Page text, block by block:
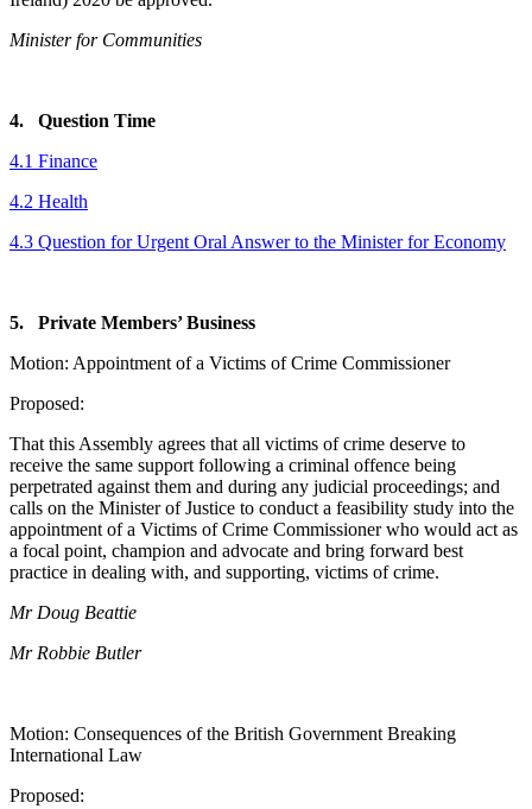
Minister for Communities
4. Question Time
4.1 Finance
4.2 Health
4.3 Question for Urgent Oral Answer to the Minister for Economy
5. Private Members’ Business
Motion: Appointment of a Victims of Crime Commissioner
Proposed:
That this Assembly agrees that all victims of crime deserve to
receive the same support following a criminal offence being
perpetrated against them and during any judicial proceedings; and
calls on the Minister of Justice to conduct a feasibility study into the
appointment of a Victims of Crime Commissioner who would act as
a focal point, champion and advocate and bring forward best
practice in dealing with, and supporting, victims of crime.
Mr Doug Beattie
Mr Robbie Butler
Motion: Consequences of the British Government Breaking
International Law
Proposed: